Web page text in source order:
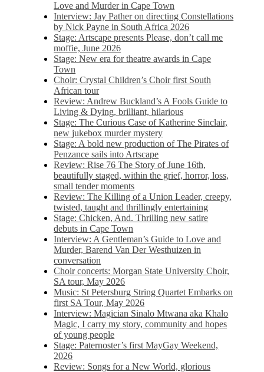
Love and Murder in Cape Town
Interview: Jay Pather on directing Constellations
by Nick Payne in South Africa 2026
Stage: Artscape presents Please, don’t call me
moffie, June 2026
Stage: New era for theatre awards in Cape
Town
Choir: Crystal Children’s Choir first South
African tour
Review: Andrew Buckland’s A Fools Guide to
Living & Dying, brilliant, hilarious
Stage: The Curious Case of Katherine Sinclair,
new jukebox murder mystery
Stage: A bold new production of The Pirates of
Penzance sails into Artscape
Review: Rise 76 The Story of June 16th,
beautifully staged, within the grief, horror, loss,
small tender moments
Review: The Killing of a Union Leader, creepy,
twisted, taught and thrillingly entertaining
Stage: Chicken, And. Thrilling new satire
debuts in Cape Town
Interview: A Gentleman’s Guide to Love and
Murder, Barend Van Der Westhuizen in
conversation
Choir concerts: Morgan State University Choir,
SA tour, May 2026
Music: St Petersburg String Quartet Embarks on
first SA Tour, May 2026
Interview: Magician Sinalo Mtwana aka Khalo
Magic, I carry my story, community and hopes
of young people
Stage: Paternoster’s first MayGay Weekend,
2026
Review: Songs for a New World, glorious